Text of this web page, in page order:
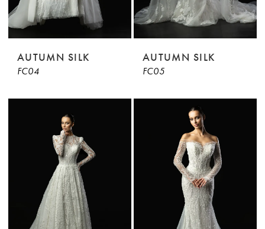
AUTUMN SILK
FC04
AUTUMN SILK
FC05